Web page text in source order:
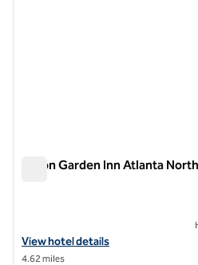
Hilton Garden Inn Atlanta
View hotel details for Hilton
View hotel details
4.62 miles